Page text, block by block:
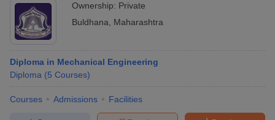
Ownership: Private
Buldhana
Maharashtra
Diploma in Mechanical Engineering
Diploma (5 Courses)
Courses Admissions Facilities